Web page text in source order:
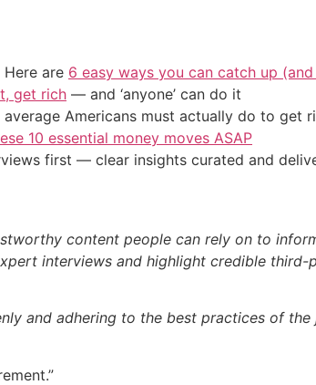
Here are 6 easy ways you can catch up
get rich — and ‘anyone’ can do it
average Americans must actually do to get
10 essential money moves ASAP
first — clear insights curated and
content people can rely on to
interviews and highlight credible
and adhering to the best practices of the